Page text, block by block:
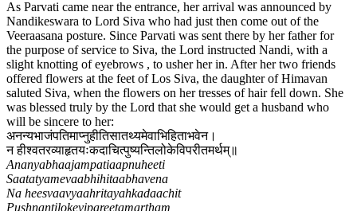
As Parvati came near the entrance, her arrival was announced by
Nandikeswara to Lord Siva who had just then come out of the
Veeraasana posture. Since Parvati was sent there by her father for
the purpose of service to Siva, the Lord instructed Nandi, with a
slight knotting of eyebrows , to usher her in. After her two friends
offered flowers at the feet of Los Siva, the daughter of Himavan
saluted Siva, when the flowers on her tresses of hair fell down. She
was blessed truly by the Lord that she would get a husband who
will be sincere to her:
अनन्यभाजंपतिमाप्नुहीतिसातथ्यमेवाभिहिताभवेन​।
न हीश्वतरव्याहृतयःकदाचित्पुष्यन्तिलोकेविपरीतमर्थम्॥
Ananyabhaajampatiaapnuheeti
Saatatyamevaabhihitaabhavena
Na heesvaavyaahritayahkadaachit
Pushnantilokevipareetamartham